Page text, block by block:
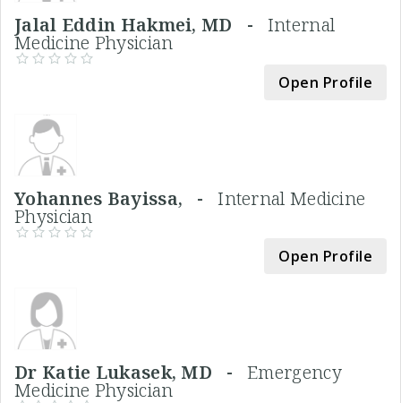
Jalal Eddin Hakmei, MD - Internal
Medicine Physician
Open Profile
Yohannes Bayissa, -Internal Medicine
Physician
Open Profile
Dr Katie Lukasek, MD -Emergency
Medicine Physician